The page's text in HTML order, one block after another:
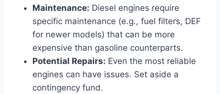
Maintenance: Diesel engines require
specific maintenance (e.g., fuel filters, DEF
for newer models) that can be more
expensive than gasoline counterparts.
Potential Repairs: Even the most reliable
engines can have issues. Set aside a
contingency fund.